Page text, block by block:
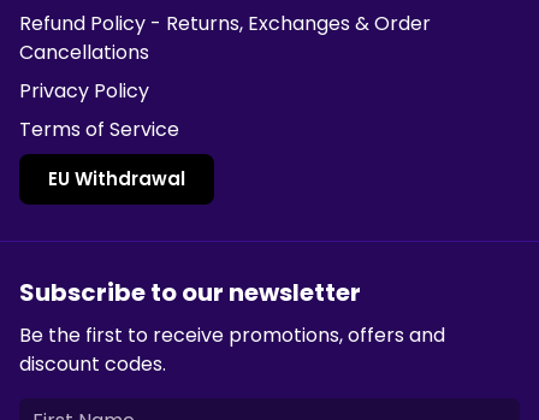
Refund Policy - Returns, Exchanges & Order
Cancellations
Privacy Policy
Terms of Service
EU Withdrawal
Subscribe to our newsletter
Be the first to receive promotions, offers and
discount codes.